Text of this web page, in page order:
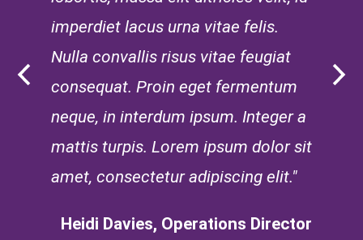
imperdiet lacus urna vitae felis.
Nulla convallis risus vitae feugiat
consequat. Proin eget fermentum
neque, in interdum ipsum. Integer a
mattis turpis. Lorem ipsum dolor sit
amet, consectetur adipiscing elit."
Heidi Davies, Operations Director